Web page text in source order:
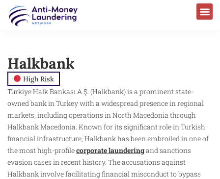
Halkbank
High Risk
Türkiye Halk Bankası A.Ş. (Halkbank) is a prominent state-
owned bank in Turkey with a widespread presence in regional
markets, including operations in North Macedonia through
Halkbank Macedonia. Known for its significant role in Turkish
financial infrastructure, Halkbank has been embroiled in one of
the most high-profilecorporate launderingand sanctions
evasion cases in recent history. The accusations against
Halkbank involve facilitating financial misconduct to bypass